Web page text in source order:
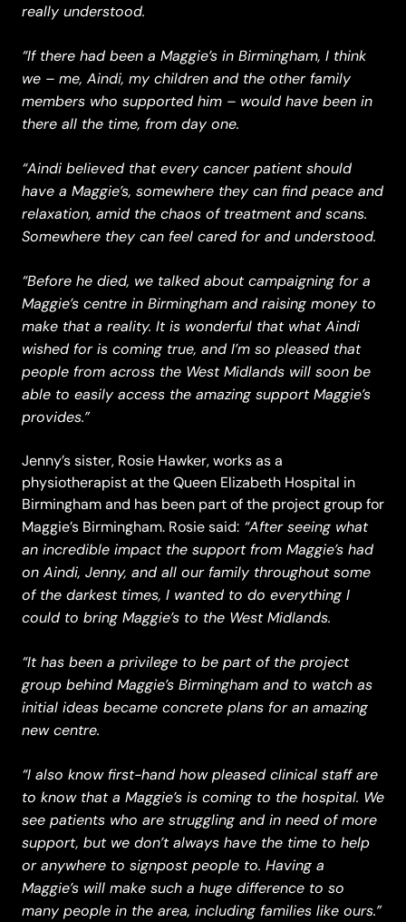
really understood.
“If there had been a Maggie’s in Birmingham, I think
we – me, Aindi, my children and the other family
members who supported him – would have been in
there all the time, from day one.
“Aindi believed that every cancer patient should
have a Maggie’s, somewhere they can find peace and
relaxation, amid the chaos of treatment and scans.
Somewhere they can feel cared for and understood.
“Before he died, we talked about campaigning for a
Maggie’s centre in Birmingham and raising money to
make that a reality. It is wonderful that what Aindi
wished for is coming true, and I’m so pleased that
people from across the West Midlands will soon be
able to easily access the amazing support Maggie’s
provides.”
Jenny’s sister, Rosie Hawker, works as a
physiotherapist at the Queen Elizabeth Hospital in
Birmingham and has been part of the project group for
Maggie’s Birmingham. Rosie said: “After seeing what
an incredible impact the support from Maggie’s had
on Aindi, Jenny, and all our family throughout some
of the darkest times, I wanted to do everything I
could to bring Maggie’s to the West Midlands.
“It has been a privilege to be part of the project
group behind Maggie’s Birmingham and to watch as
initial ideas became concrete plans for an amazing
new centre.
“I also know first-hand how pleased clinical staff are
to know that a Maggie’s is coming to the hospital. We
see patients who are struggling and in need of more
support, but we don’t always have the time to help
or anywhere to signpost people to. Having a
Maggie’s will make such a huge difference to so
many people in the area, including families like ours.”